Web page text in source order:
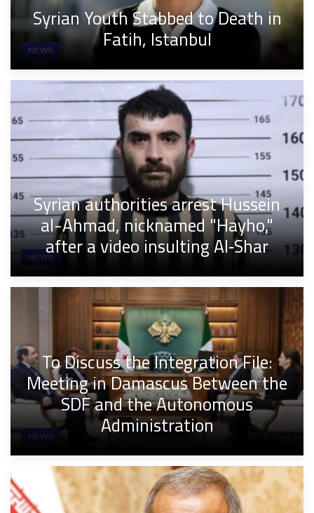
NEWS
Syrian Youth Stabbed to Death in
Fatih, Istanbul
NEWS
Syrian authorities arrest Hussein
al-Ahmad, nicknamed "Hayho,"
after a video insulting Al‑Shar
NEWS
To Discuss the Integration File:
Meeting in Damascus Between the
SDF and the Autonomous
Administration